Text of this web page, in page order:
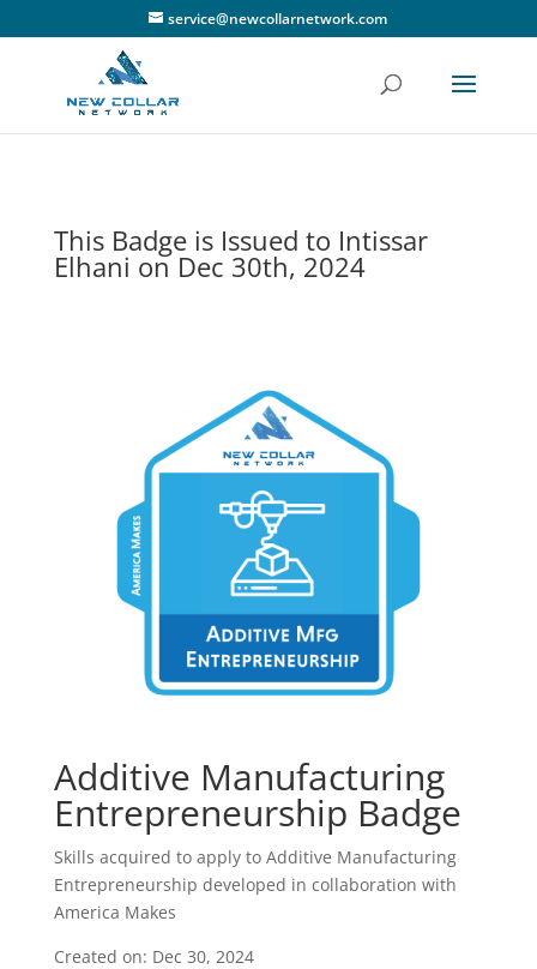
service@newcollarnetwork.com
This Badge is Issued to Intissar
Elhani on Dec 30th, 2024
Additive Manufacturing
Entrepreneurship Badge
Skills acquired to apply to Additive Manufacturing
Entrepreneurship developed in collaboration with
America Makes
Created on: Dec 30, 2024